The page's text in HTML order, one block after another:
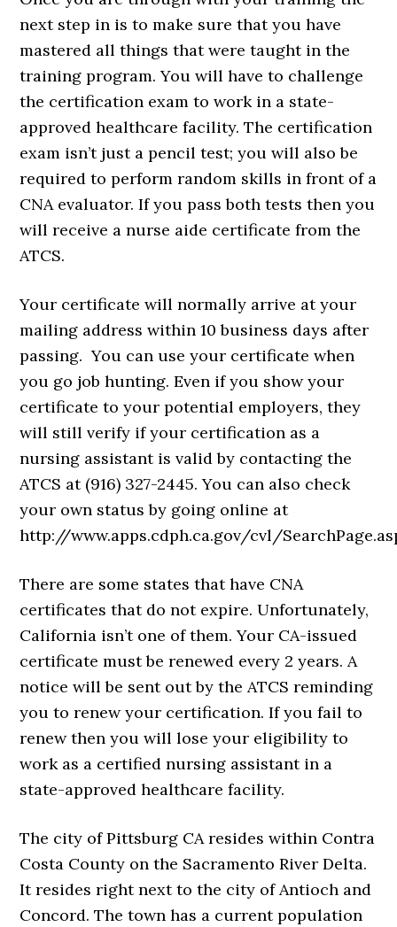
next step in is to make sure that you have
mastered all things that were taught in the
training program. You will have to challenge
the certification exam to work in a state-
approved healthcare facility. The certification
exam isn’t just a pencil test; you will also be
required to perform random skills in front of a
CNA evaluator. If you pass both tests then you
will receive a nurse aide certificate from the
ATCS.
Your certificate will normally arrive at your
mailing address within 10 business days after
passing. You can use your certificate when
you go job hunting. Even if you show your
certificate to your potential employers, they
will still verify if your certification as a
nursing assistant is valid by contacting the
ATCS at (916) 327-2445. You can also check
your own status by going online at
http://www.apps.cdph.ca.gov/cvl/
There are some states that have CNA
certificates that do not expire. Unfortunately,
California isn’t one of them. Your CA-issued
certificate must be renewed every 2 years. A
notice will be sent out by the ATCS reminding
you to renew your certification. If you fail to
renew then you will lose your eligibility to
work as a certified nursing assistant in a
state-approved healthcare facility.
The city of Pittsburg CA resides within Contra
Costa County on the Sacramento River Delta.
It resides right next to the city of Antioch and
Concord. The town has a current population